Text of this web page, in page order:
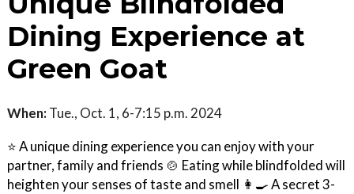
Dining Experience at
Green Goat
When: Tue., Oct. 1, 6-7:15 p.m. 2024
⭐ A unique dining experience you can enjoy with your
partner, family and friends 🍲 Eating while blindfolded will
heighten your senses of taste and smell 👩‍🍳 A secret 3-